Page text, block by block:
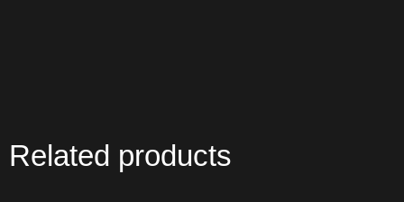
Related products